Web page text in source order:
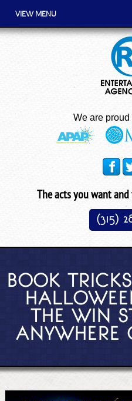
VIEW MENU
We are proud
The acts you want
(315)
BOOK
THE WIN
ANYWHERE